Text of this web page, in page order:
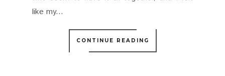
like my...
CONTINUE READING